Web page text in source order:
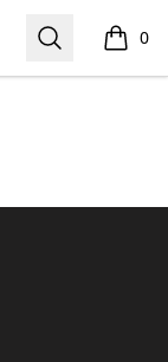
Search 0
items